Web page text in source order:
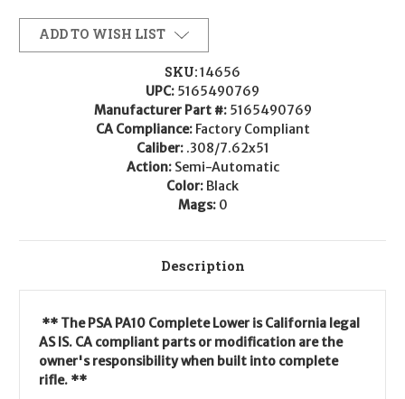
ADD TO WISH LIST
SKU:14656
UPC: 5165490769
Manufacturer Part #: 5165490769
CA Compliance: Factory Compliant
Caliber: .308/7.62x51
Action: Semi-Automatic
Color: Black
Mags: 0
Description
** The PSA PA10 Complete Lower is California legal
AS IS. CA compliant parts or modification are the
owner's responsibility when built into complete
rifle. **